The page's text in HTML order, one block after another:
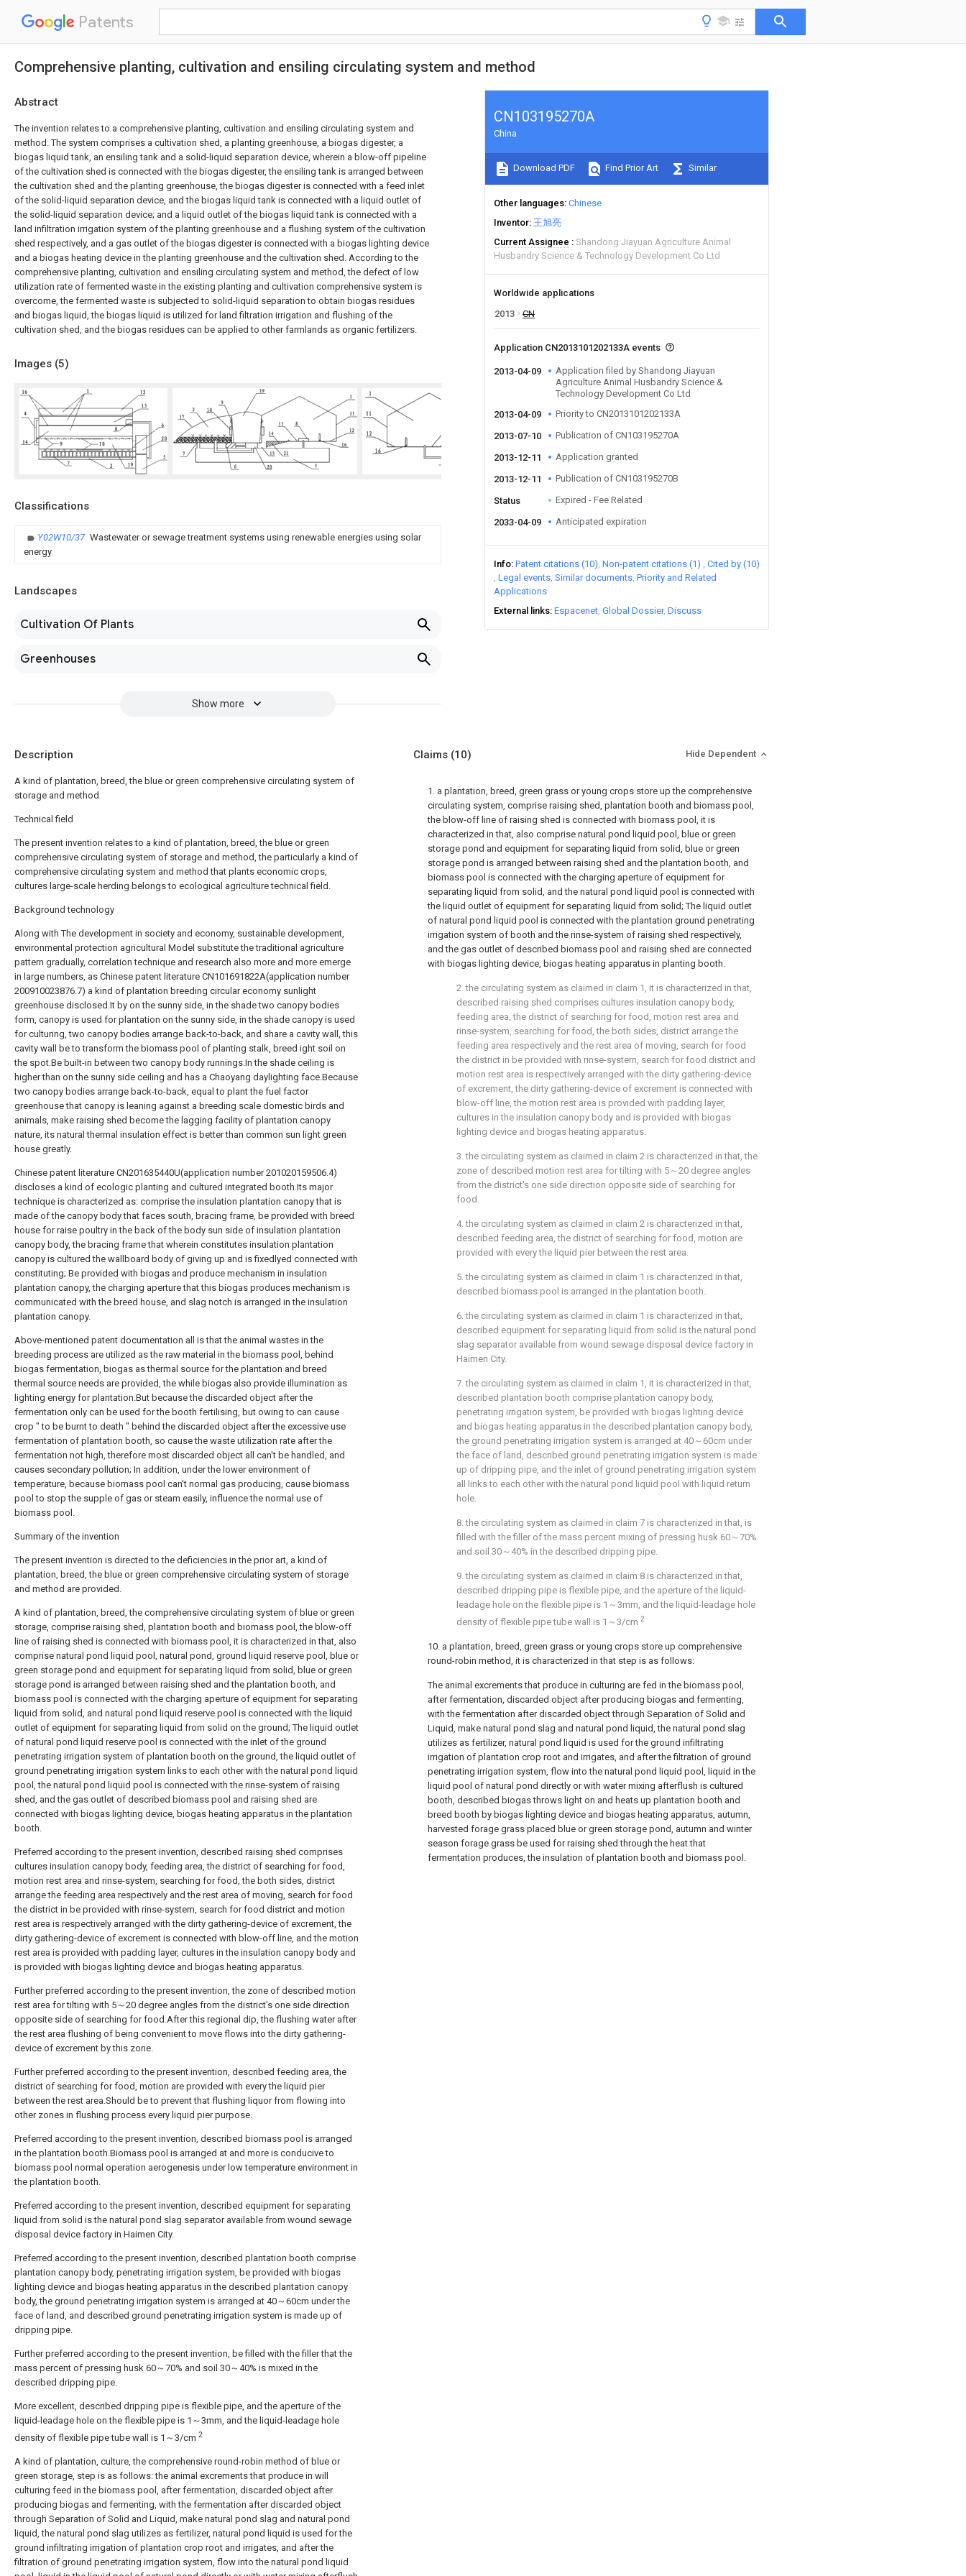
Patents
Comprehensive planting, cultivation and ensiling circulating system and method
Abstract
The invention relates to a comprehensive planting, cultivation and ensiling circulating system and
method. The system comprises a cultivation shed, a planting greenhouse, a biogas digester, a
biogas liquid tank, an ensiling tank and a solid-liquid separation device, wherein a blow-off pipeline
of the cultivation shed is connected with the biogas digester, the ensiling tank is arranged between
the cultivation shed and the planting greenhouse, the biogas digester is connected with a feed inlet
of the solid-liquid separation device, and the biogas liquid tank is connected with a liquid outlet of
the solid-liquid separation device; and a liquid outlet of the biogas liquid tank is connected with a
land infiltration irrigation system of the planting greenhouse and a flushing system of the cultivation
shed respectively, and a gas outlet of the biogas digester is connected with a biogas lighting device
and a biogas heating device in the planting greenhouse and the cultivation shed. According to the
comprehensive planting, cultivation and ensiling circulating system and method, the defect of low
utilization rate of fermented waste in the existing planting and cultivation comprehensive system is
overcome, the fermented waste is subjected to solid-liquid separation to obtain biogas residues
and biogas liquid, the biogas liquid is utilized for land filtration irrigation and flushing of the
cultivation shed, and the biogas residues can be applied to other farmlands as organic fertilizers.
Images (5)
Classifications
Y02W10/37 Wastewater or sewage treatment systems using renewable energies using solar
energy
Landscapes
Cultivation Of Plants
Greenhouses
Show more
CN103195270A
China
Download PDF Find Prior Art Similar
Other languages Chinese
Inventor 王旭亮
Current Assignee
Shandong Jiayuan Agriculture Animal
Husbandry Science & Technology Development Co Ltd
Worldwide applications
2013
CN
Application CN2013101202133A events
2013-04-09
Application filed by Shandong Jiayuan
Agriculture Animal Husbandry Science &
Technology Development Co Ltd
2013-04-09
Priority to CN2013101202133A
2013-07-10 Publication of CN103195270A
2013-12-11 Application granted
2013-12-11 Publication of CN103195270B
Status Expired - Fee Related
2033-04-09 Anticipated expiration
Info Patent citations (10) Non-patent citations (1)
Cited by (10)
Legal events Similar documents Priority and Related
Applications
External links Espacenet Global Dossier Discuss
Description
A kind of plantation, breed, the blue or green comprehensive circulating system of
storage and method
Technical field
The present invention relates to a kind of plantation, breed, the blue or green
comprehensive circulating system of storage and method, the particularly a kind of
comprehensive circulating system and method that plants economic crops,
cultures large-scale herding belongs to ecological agriculture technical field.
Background technology
Along with The development in society and economy, sustainable development,
environmental protection agricultural Model substitute the traditional agriculture
pattern gradually, correlation technique and research also more and more emerge
in large numbers, as Chinese patent literature CN101691822A(application number
200910023876.7) a kind of plantation breeding circular economy sunlight
greenhouse disclosed.It by on the sunny side, in the shade two canopy bodies
form, canopy is used for plantation on the sunny side, in the shade canopy is used
for culturing, two canopy bodies arrange back-to-back, and share a cavity wall, this
cavity wall be to transform the biomass pool of planting stalk, breed ight soil on
the spot.Be built-in between two canopy body runnings.In the shade ceiling is
higher than on the sunny side ceiling and has a Chaoyang daylighting face.Because
two canopy bodies arrange back-to-back, equal to plant the fuel factor
greenhouse that canopy is leaning against a breeding scale domestic birds and
animals, make raising shed become the lagging facility of plantation canopy
nature, its natural thermal insulation effect is better than common sun light green
house greatly.
Chinese patent literature CN201635440U(application number 201020159506.4)
discloses a kind of ecologic planting and cultured integrated booth.Its major
technique is characterized as: comprise the insulation plantation canopy that is
made of the canopy body that faces south, bracing frame, be provided with breed
house for raise poultry in the back of the body sun side of insulation plantation
canopy body, the bracing frame that wherein constitutes insulation plantation
canopy is cultured the wallboard body of giving up and is fixedlyed connected with
constituting; Be provided with biogas and produce mechanism in insulation
plantation canopy, the charging aperture that this biogas produces mechanism is
communicated with the breed house, and slag notch is arranged in the insulation
plantation canopy.
Above-mentioned patent documentation all is that the animal wastes in the
breeding process are utilized as the raw material in the biomass pool, behind
biogas fermentation, biogas as thermal source for the plantation and breed
thermal source needs are provided, the while biogas also provide illumination as
lighting energy for plantation.But because the discarded object after the
fermentation only can be used for the booth fertilising, but owing to can cause
crop " to be burnt to death " behind the discarded object after the excessive use
fermentation of plantation booth, so cause the waste utilization rate after the
fermentation not high, therefore most discarded object all can't be handled, and
causes secondary pollution; In addition, under the lower environment of
temperature, because biomass pool can't normal gas producing, cause biomass
pool to stop the supple of gas or steam easily, influence the normal use of
biomass pool.
Summary of the invention
The present invention is directed to the deficiencies in the prior art, a kind of
plantation, breed, the blue or green comprehensive circulating system of storage
and method are provided.
A kind of plantation, breed, the comprehensive circulating system of blue or green
storage, comprise raising shed, plantation booth and biomass pool, the blow-off
line of raising shed is connected with biomass pool, it is characterized in that, also
comprise natural pond liquid pool, natural pond, ground liquid reserve pool, blue or
green storage pond and equipment for separating liquid from solid, blue or green
storage pond is arranged between raising shed and the plantation booth, and
biomass pool is connected with the charging aperture of equipment for separating
liquid from solid, and natural pond liquid reserve pool is connected with the liquid
outlet of equipment for separating liquid from solid on the ground; The liquid outlet
of natural pond liquid reserve pool is connected with the inlet of the ground
penetrating irrigation system of plantation booth on the ground, the liquid outlet of
ground penetrating irrigation system links to each other with the natural pond liquid
pool, the natural pond liquid pool is connected with the rinse-system of raising
shed, and the gas outlet of described biomass pool and raising shed are
connected with biogas lighting device, biogas heating apparatus in the plantation
booth.
Preferred according to the present invention, described raising shed comprises
cultures insulation canopy body, feeding area, the district of searching for food,
motion rest area and rinse-system, searching for food, the both sides, district
arrange the feeding area respectively and the rest area of moving, search for food
the district in be provided with rinse-system, search for food district and motion
rest area is respectively arranged with the dirty gathering-device of excrement, the
dirty gathering-device of excrement is connected with blow-off line, and the motion
rest area is provided with padding layer, cultures in the insulation canopy body and
is provided with biogas lighting device and biogas heating apparatus.
Further preferred according to the present invention, the zone of described motion
rest area for tilting with 5～20 degree angles from the district's one side direction
opposite side of searching for food.After this regional dip, the flushing water after
the rest area flushing of being convenient to move flows into the dirty gathering-
device of excrement by this zone.
Further preferred according to the present invention, described feeding area, the
district of searching for food, motion are provided with every the liquid pier
between the rest area.Should be to prevent that flushing liquor from flowing into
other zones in flushing process every liquid pier purpose.
Preferred according to the present invention, described biomass pool is arranged
in the plantation booth.Biomass pool is arranged at and more is conducive to
biomass pool normal operation aerogenesis under low temperature environment in
the plantation booth.
Preferred according to the present invention, described equipment for separating
liquid from solid is the natural pond slag separator available from wound sewage
disposal device factory in Haimen City.
Preferred according to the present invention, described plantation booth comprise
plantation canopy body, penetrating irrigation system, be provided with biogas
lighting device and biogas heating apparatus in the described plantation canopy
body, the ground penetrating irrigation system is arranged at 40～60cm under the
face of land, and described ground penetrating irrigation system is made up of
dripping pipe.
Further preferred according to the present invention, be filled with the filler that the
mass percent of pressing husk 60～70% and soil 30～40% is mixed in the
described dripping pipe.
More excellent, described dripping pipe is flexible pipe, and the aperture of the
liquid-leadage hole on the flexible pipe is 1～3mm, and the liquid-leadage hole
density of flexible pipe tube wall is 1～3/cm 2
A kind of plantation, culture, the comprehensive round-robin method of blue or
green storage, step is as follows: the animal excrements that produce in will
culturing feed in the biomass pool, after fermentation, discarded object after
producing biogas and fermenting, with the fermentation after discarded object
through Separation of Solid and Liquid, make natural pond slag and natural pond
liquid, the natural pond slag utilizes as fertilizer, natural pond liquid is used for the
ground infiltrating irrigation of plantation crop root and irrigates, and after the
filtration of ground penetrating irrigation system, flow into the natural pond liquid
Claims (10) Hide Dependent
1. a plantation, breed, green grass or young crops store up the comprehensive
circulating system, comprise raising shed, plantation booth and biomass pool,
the blow-off line of raising shed is connected with biomass pool, it is
characterized in that, also comprise natural pond liquid pool, blue or green
storage pond and equipment for separating liquid from solid, blue or green
storage pond is arranged between raising shed and the plantation booth, and
biomass pool is connected with the charging aperture of equipment for
separating liquid from solid, and the natural pond liquid pool is connected with
the liquid outlet of equipment for separating liquid from solid; The liquid outlet
of natural pond liquid pool is connected with the plantation ground penetrating
irrigation system of booth and the rinse-system of raising shed respectively,
and the gas outlet of described biomass pool and raising shed are connected
with biogas lighting device, biogas heating apparatus in planting booth.
2. the circulating system as claimed in claim 1, it is characterized in that,
described raising shed comprises cultures insulation canopy body,
feeding area, the district of searching for food, motion rest area and
rinse-system, searching for food, the both sides, district arrange the
feeding area respectively and the rest area of moving, search for food
the district in be provided with rinse-system, search for food district and
motion rest area is respectively arranged with the dirty gathering-device
of excrement, the dirty gathering-device of excrement is connected with
blow-off line, the motion rest area is provided with padding layer,
cultures in the insulation canopy body and is provided with biogas
lighting device and biogas heating apparatus.
3. the circulating system as claimed in claim 2 is characterized in that, the
zone of described motion rest area for tilting with 5～20 degree angles
from the district's one side direction opposite side of searching for
food.
4. the circulating system as claimed in claim 2 is characterized in that,
described feeding area, the district of searching for food, motion are
provided with every the liquid pier between the rest area.
5. the circulating system as claimed in claim 1 is characterized in that,
described biomass pool is arranged in the plantation booth.
6. the circulating system as claimed in claim 1 is characterized in that,
described equipment for separating liquid from solid is the natural pond
slag separator available from wound sewage disposal device factory in
Haimen City.
7. the circulating system as claimed in claim 1, it is characterized in that,
described plantation booth comprise plantation canopy body,
penetrating irrigation system, be provided with biogas lighting device
and biogas heating apparatus in the described plantation canopy body,
the ground penetrating irrigation system is arranged at 40～60cm under
the face of land, described ground penetrating irrigation system is made
up of dripping pipe, and the inlet of ground penetrating irrigation system
all links to each other with the natural pond liquid pool with liquid return
hole.
8. the circulating system as claimed in claim 7 is characterized in that, is
filled with the filler of the mass percent mixing of pressing husk 60～70%
and soil 30～40% in the described dripping pipe.
9. the circulating system as claimed in claim 8 is characterized in that,
described dripping pipe is flexible pipe, and the aperture of the liquid-
leadage hole on the flexible pipe is 1～3mm, and the liquid-leadage hole
density of flexible pipe tube wall is 1～3/cm 2
10. a plantation, breed, green grass or young crops store up comprehensive
round-robin method, it is characterized in that step is as follows:
The animal excrements that produce in culturing are fed in the biomass pool,
after fermentation, discarded object after producing biogas and fermenting,
with the fermentation after discarded object through Separation of Solid and
Liquid, make natural pond slag and natural pond liquid, the natural pond slag
utilizes as fertilizer, natural pond liquid is used for the ground infiltrating
irrigation of plantation crop root and irrigates, and after the filtration of ground
penetrating irrigation system, flow into the natural pond liquid pool, liquid in the
liquid pool of natural pond directly or with water mixing afterflush is cultured
booth, described biogas throws light on and heats up plantation booth and
breed booth by biogas lighting device and biogas heating apparatus, autumn,
harvested forage grass placed blue or green storage pond, autumn and winter
season forage grass be used for raising shed through the heat that
fermentation produces, the insulation of plantation booth and biomass pool.